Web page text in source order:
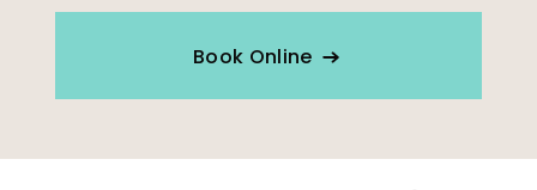
Book Online